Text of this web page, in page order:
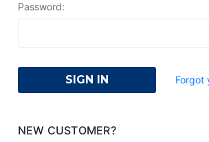
Password:
Forgot
NEW CUSTOMER?